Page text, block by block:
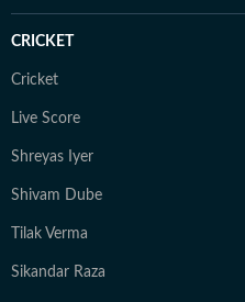
CRICKET
Cricket
Live Score
Shreyas Iyer
Shivam Dube
Tilak Verma
Sikandar Raza